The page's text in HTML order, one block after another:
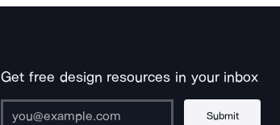
Get free design resources in your inbox
Submit